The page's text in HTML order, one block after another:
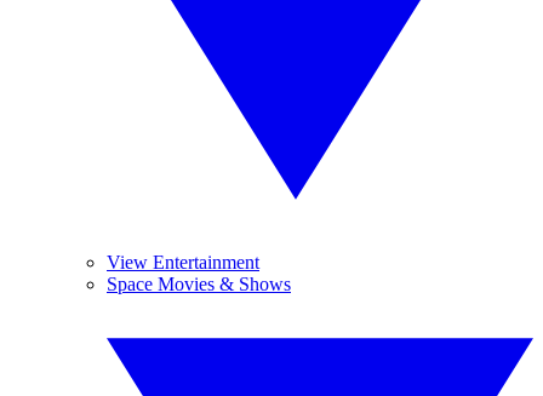
View Entertainment
Space Movies & Shows